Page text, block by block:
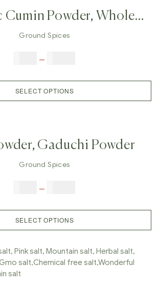
Cumin Powder, Whole
Roasted Cumin
Ground Spices
–
SELECT OPTIONS
Gaduchi Powder
Ground Spices
–
SELECT OPTIONS